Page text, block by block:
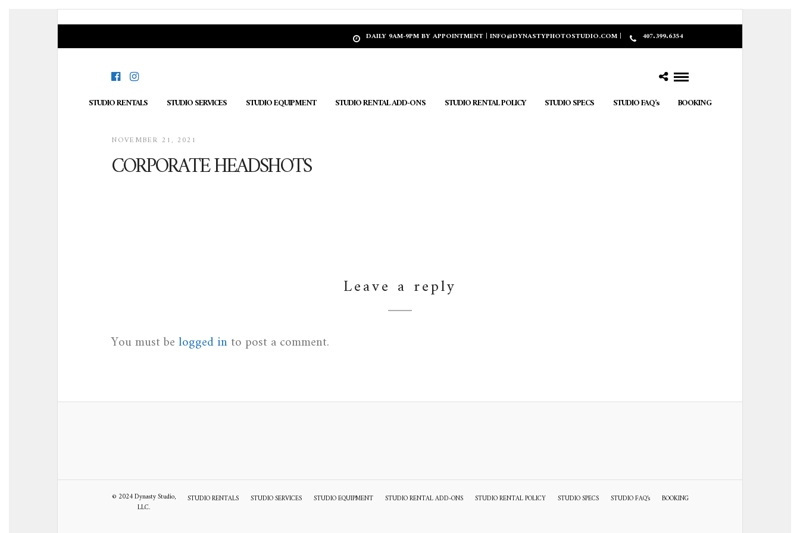
DAILY 9AM-9PM BY APPOINTMENT | INFO@DYNASTYPHOTOSTUDIO.COM | 407.399.6354
STUDIO RENTALS STUDIO SERVICES STUDIO EQUIPMENT STUDIO RENTAL ADD-ONS STUDIO RENTAL POLICY STUDIO SPECS STUDIO FAQ’s BOOKING
NOVEMBER 21, 2021
CORPORATE HEADSHOTS
Leave a reply
You must belogged into post a comment.
STUDIO RENTALS STUDIO SERVICES STUDIO EQUIPMENT STUDIO RENTAL ADD-ONS STUDIO RENTAL POLICY STUDIO SPECS STUDIO FAQ’s BOOKING
© 2024 Dynasty Studio,
LLC.